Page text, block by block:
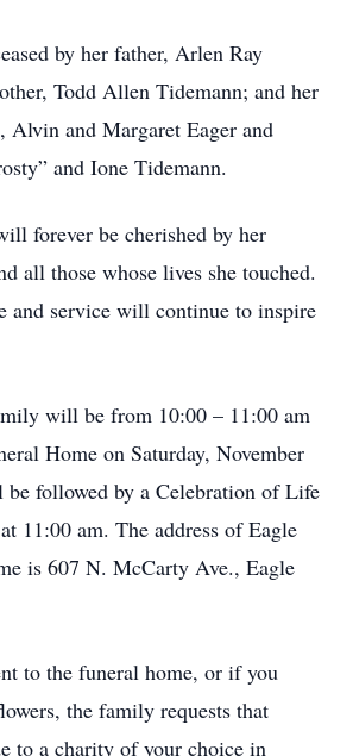
by her father, Arlen Ray
Todd Allen Tidemann; and her
Alvin and Margaret Eager and
and Ione Tidemann.
forever be cherished by her
all those whose lives she touched.
and service will continue to inspire
will be from 10:00 – 11:00 am
Home on Saturday, November
followed by a Celebration of Life
11:00 am. The address of Eagle
is 607 N. McCarty Ave., Eagle
to the funeral home, or if you
the family requests that
to a charity of your choice in